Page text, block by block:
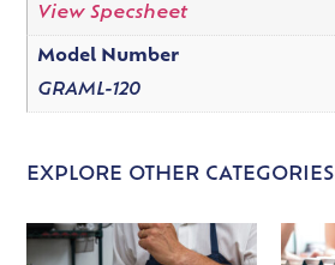
View Specsheet
Model Number
GRAML-120
EXPLORE OTHER CATEGORIES